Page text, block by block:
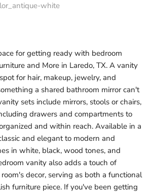
white
for getting ready with bedroom
and More in Laredo, TX. A vanity
for hair, makeup, jewelry, and
a shared bathroom mirror can't
sets include mirrors, stools or chairs,
drawers and compartments to
and within reach. Available in a
and elegant to modern and
in white, black, wood tones, and
vanity also adds a touch of
decor, serving as both a functional
furniture piece. If you've been getting